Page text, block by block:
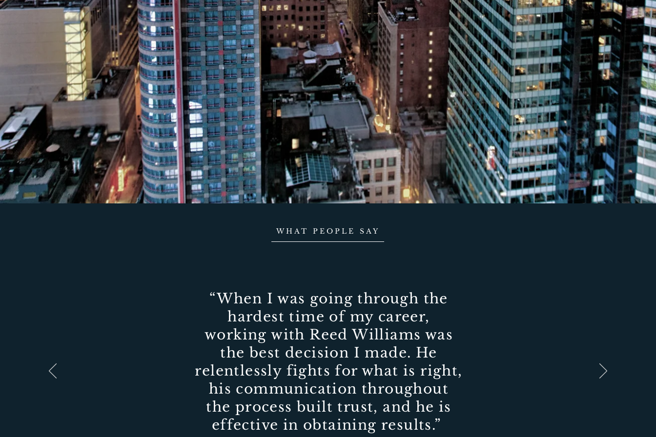
WHAT PEOPLE SAY
“When I was going through the
hardest time of my career,
working with Reed Williams was
the best decision I made. He
relentlessly fights for what is right,
his communication throughout
the process built trust, and he is
effective in obtaining results.”